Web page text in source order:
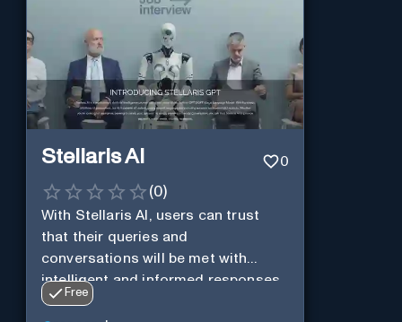
Stellaris AI 0
(0)
With Stellaris AI, users can trust
that their queries and
conversations will be met with
intelligent and informed responses
Free